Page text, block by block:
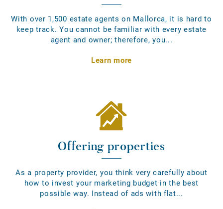
With over 1,500 estate agents on Mallorca, it is hard to
keep track. You cannot be familiar with every estate
agent and owner; therefore, you...
Learn more
Offering properties
As a property provider, you think very carefully about
how to invest your marketing budget in the best
possible way. Instead of ads with flat...